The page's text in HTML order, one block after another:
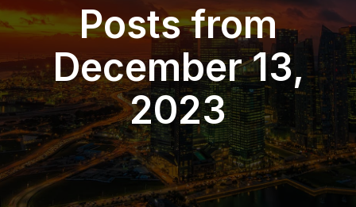
Posts from
December 13,
2023